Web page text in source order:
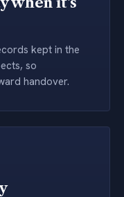
kept in the
so
handover.